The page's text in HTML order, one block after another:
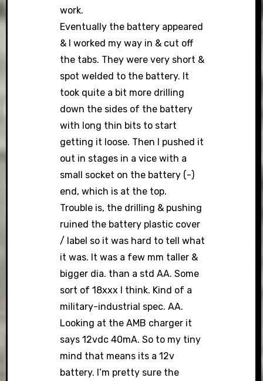
work.
Eventually the battery appeared
& I worked my way in & cut off
the tabs. They were very short &
spot welded to the battery. It
took quite a bit more drilling
down the sides of the battery
with long thin bits to start
getting it loose. Then I pushed it
out in stages in a vice with a
small socket on the battery (-)
end, which is at the top.
Trouble is, the drilling & pushing
ruined the battery plastic cover
/ label so it was hard to tell what
it was. It was a few mm taller &
bigger dia. than a std AA. Some
sort of 18xxx I think. Kind of a
military-industrial spec. AA.
Looking at the AMB charger it
says 12vdc 40mA. So to my tiny
mind that means its a 12v
battery. I’m pretty sure the